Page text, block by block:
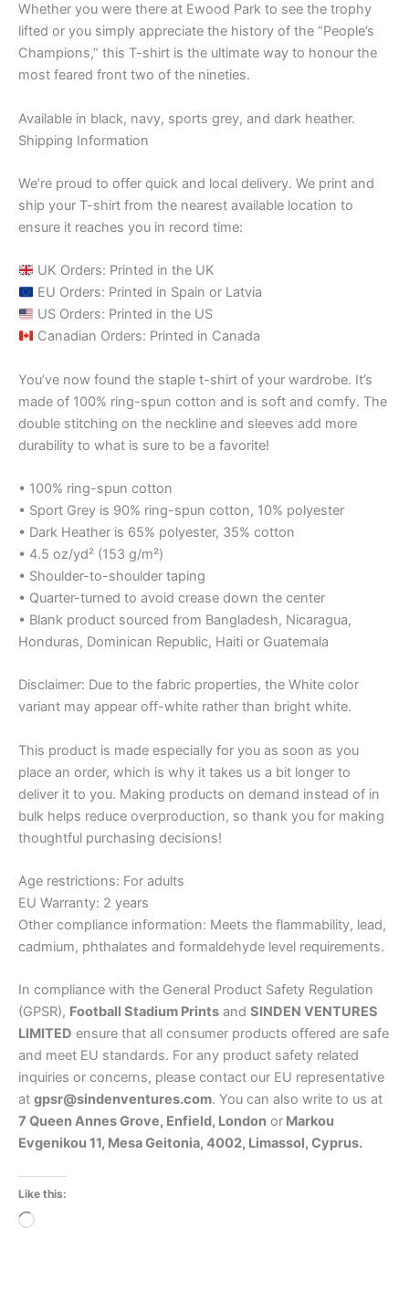
Whether you were there at Ewood Park to see the trophy
lifted or you simply appreciate the history of the “People’s
Champions,” this T-shirt is the ultimate way to honour the
most feared front two of the nineties.
Available in black, navy, sports grey, and dark heather.
Shipping Information
We’re proud to offer quick and local delivery. We print and
ship your T-shirt from the nearest available location to
ensure it reaches you in record time:
UK Orders: Printed in the UK
EU Orders: Printed in Spain or Latvia
US Orders: Printed in the US
Canadian Orders: Printed in Canada
You’ve now found the staple t-shirt of your wardrobe. It’s
made of 100% ring-spun cotton and is soft and comfy. The
double stitching on the neckline and sleeves add more
durability to what is sure to be a favorite!
• 100% ring-spun cotton
• Sport Grey is 90% ring-spun cotton, 10% polyester
• Dark Heather is 65% polyester, 35% cotton
• 4.5 oz/yd² (153 g/m²)
• Shoulder-to-shoulder taping
• Quarter-turned to avoid crease down the center
• Blank product sourced from Bangladesh, Nicaragua,
Honduras, Dominican Republic, Haiti or Guatemala
Disclaimer: Due to the fabric properties, the White color
variant may appear off-white rather than bright white.
This product is made especially for you as soon as you
place an order, which is why it takes us a bit longer to
deliver it to you. Making products on demand instead of in
bulk helps reduce overproduction, so thank you for making
thoughtful purchasing decisions!
Age restrictions: For adults
EU Warranty: 2 years
Other compliance information: Meets the flammability, lead,
cadmium, phthalates and formaldehyde level requirements.
In compliance with the General Product Safety Regulation
(GPSR), Football Stadium Prints and SINDEN VENTURES
LIMITED ensure that all consumer products offered are safe
and meet EU standards. For any product safety related
inquiries or concerns, please contact our EU representative
at gpsr@sindenventures.com. You can also write to us at
7 Queen Annes Grove, Enfield, London or Markou
Evgenikou 11, Mesa Geitonia, 4002, Limassol, Cyprus.
Like this:
Loading…